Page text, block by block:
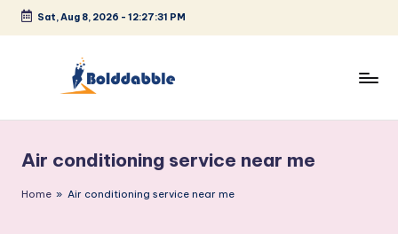
Skip
Sat, Aug 8, 2026 - 12:27:31 PM
l
d
Air conditioning service near me
Home » Air conditioning service near me